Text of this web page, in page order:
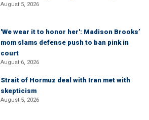
August 5, 2026
'We wear it to honor her': Madison Brooks’
mom slams defense push to ban pink in
court
August 6, 2026
Strait of Hormuz deal with Iran met with
skepticism
August 5, 2026